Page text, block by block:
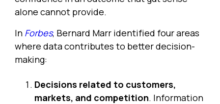
alone cannot provide.
In Forbes, Bernard Marr identified four areas
where data contributes to better decision-
making:
Decisions related to customers,
markets, and competition. Information